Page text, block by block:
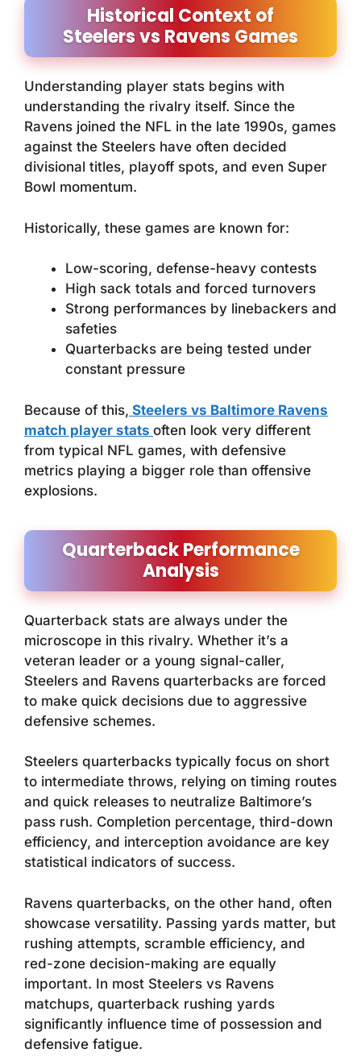
Historical Context of
Steelers vs Ravens Games
Understanding player stats begins with
understanding the rivalry itself. Since the
Ravens joined the NFL in the late 1990s, games
against the Steelers have often decided
divisional titles, playoff spots, and even Super
Bowl momentum.
Historically, these games are known for:
Low-scoring, defense-heavy contests
High sack totals and forced turnovers
Strong performances by linebackers and
safeties
Quarterbacks are being tested under
constant pressure
Because of this, Steelers vs Baltimore Ravens
match player stats often look very different
from typical NFL games, with defensive
metrics playing a bigger role than offensive
explosions.
Quarterback Performance
Analysis
Quarterback stats are always under the
microscope in this rivalry. Whether it’s a
veteran leader or a young signal-caller,
Steelers and Ravens quarterbacks are forced
to make quick decisions due to aggressive
defensive schemes.
Steelers quarterbacks typically focus on short
to intermediate throws, relying on timing routes
and quick releases to neutralize Baltimore’s
pass rush. Completion percentage, third-down
efficiency, and interception avoidance are key
statistical indicators of success.
Ravens quarterbacks, on the other hand, often
showcase versatility. Passing yards matter, but
rushing attempts, scramble efficiency, and
red-zone decision-making are equally
important. In most Steelers vs Ravens
matchups, quarterback rushing yards
significantly influence time of possession and
defensive fatigue.